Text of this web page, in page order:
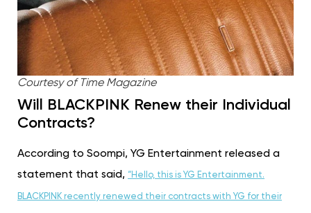
Courtesy of Time Magazine
Will BLACKPINK Renew their Individual
Contracts?
According to Soompi, YG Entertainment released a
statement that said, “Hello, this is YG Entertainment.
BLACKPINK recently renewed their contracts with YG for their